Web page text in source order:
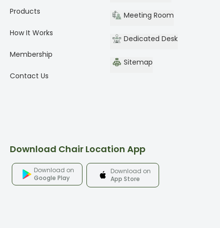
Products
How It Works
Membership
Contact Us
Meeting Room
Dedicated Desk
Sitemap
Download Chair Location App
Download on
Google Play
Download on
App Store